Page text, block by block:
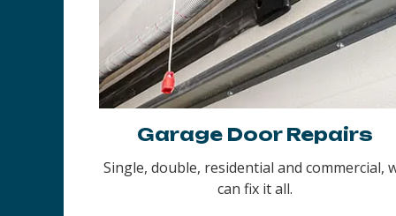
Garage Door Repairs
Single, double, residential and commercial,
can fix it all.